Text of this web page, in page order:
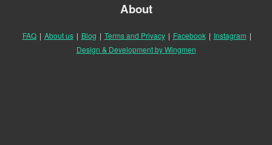
About
FAQ | About us | Blog | Terms and Privacy | Facebook | Instagram |
Design & Development by Wingmen